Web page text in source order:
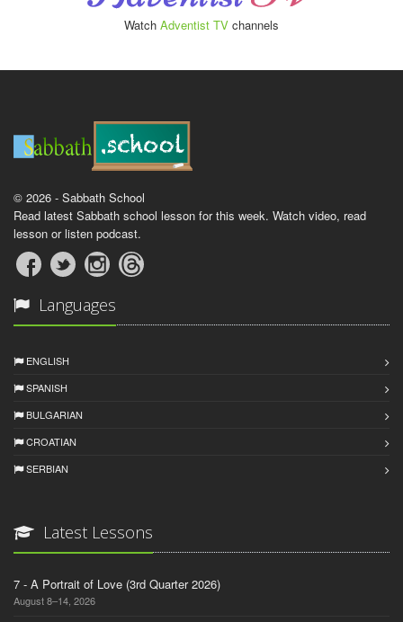
Watch Adventist TV channels
© 2026 - Sabbath School
Read latest Sabbath school lesson for this week. Watch video, read
lesson or listen podcast.
Languages
ENGLISH
SPANISH
BULGARIAN
CROATIAN
SERBIAN
Latest Lessons
7 - A Portrait of Love (3rd Quarter 2026)
August 8–14, 2026